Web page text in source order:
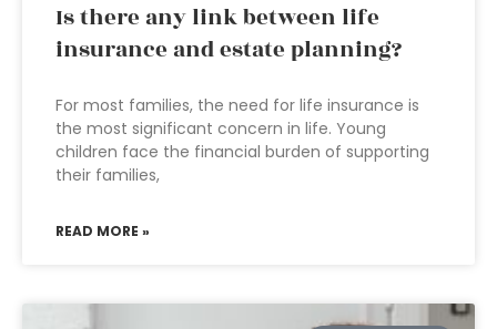
Is there any link between life
insurance and estate planning?
For most families, the need for life insurance is
the most significant concern in life. Young
children face the financial burden of supporting
their families,
READ MORE »